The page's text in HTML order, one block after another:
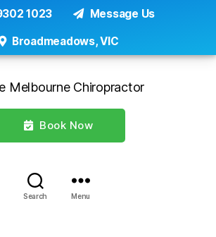
1023 Message Us
Broadmeadows, VIC
Book Now
Search Menu